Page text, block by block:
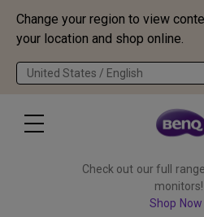
Change your region to view
your location and shop online.
United States / English
Check out our full
monitors!
Shop Now